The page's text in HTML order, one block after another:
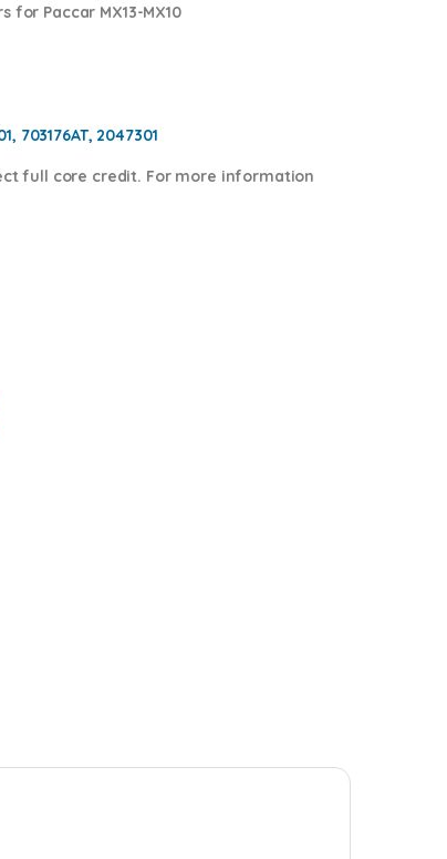
Paccar MX13-MX10
703176AT, 2047301
full core credit. For more information
$1,200.00 Core Free Shipping in all orders quantity